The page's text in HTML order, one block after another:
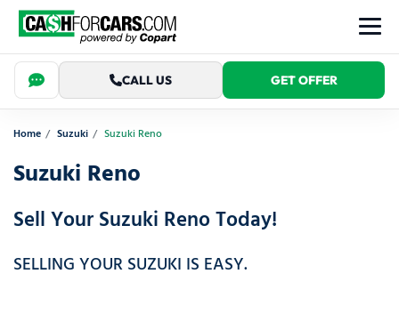
CALL US GET OFFER
Home Suzuki Suzuki Reno
Suzuki Reno
Sell Your Suzuki Reno Today!
SELLING YOUR SUZUKI IS EASY.